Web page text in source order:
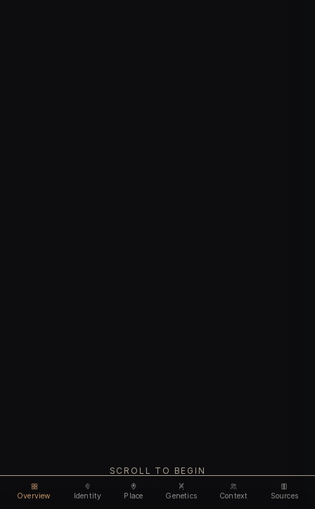
Overview Identity Place Genetics Context Sources
SCROLL TO BEGIN